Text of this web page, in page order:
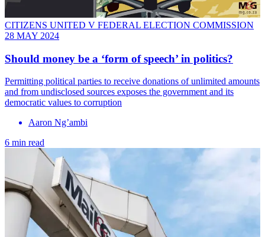
CITIZENS UNITED V FEDERAL ELECTION COMMISSION
28 MAY 2024
Should money be a ‘form of speech’ in politics?
Permitting political parties to receive donations of unlimited amounts
and from undisclosed sources exposes the government and its
democratic values to corruption
Aaron Ng’ambi
6 min read